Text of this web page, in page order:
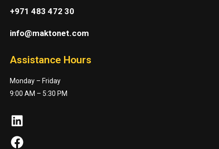
+971 483 472 30
info@maktonet.com
Assistance Hours
Monday – Friday
9:00 AM – 5:30 PM
LinkedIn
Facebook